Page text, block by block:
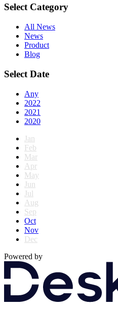
Select Category
All News
News
Product
Blog
Select Date
Any
2022
2021
2020
Jan
Feb
Mar
Apr
May
Jun
Jul
Aug
Sep
Oct
Nov
Dec
Powered by